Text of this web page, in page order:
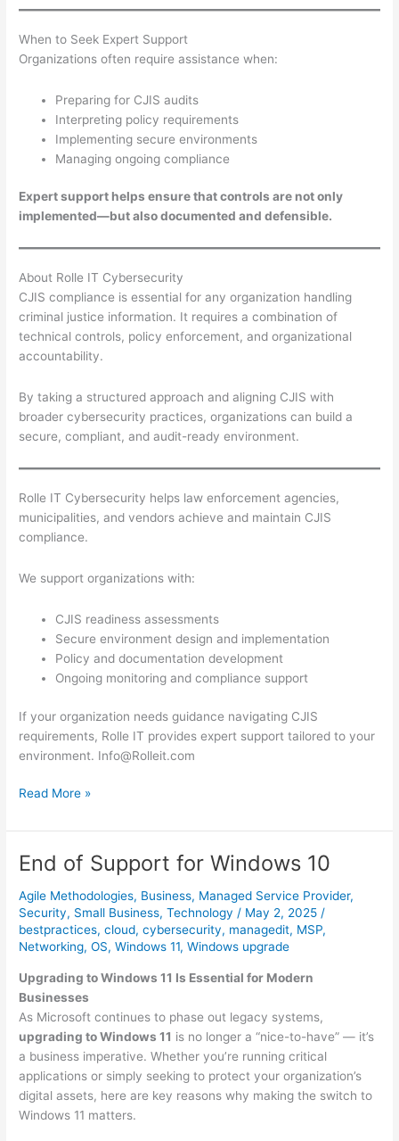
When to Seek Expert Support
Organizations often require assistance when:
Preparing for CJIS audits
Interpreting policy requirements
Implementing secure environments
Managing ongoing compliance
Expert support helps ensure that controls are not only
implemented—but also documented and defensible.
About Rolle IT Cybersecurity
CJIS compliance is essential for any organization handling
criminal justice information. It requires a combination of
technical controls, policy enforcement, and organizational
accountability.
By taking a structured approach and aligning CJIS with
broader cybersecurity practices, organizations can build a
secure, compliant, and audit-ready environment.
Rolle IT Cybersecurity helps law enforcement agencies,
municipalities, and vendors achieve and maintain CJIS
compliance.
We support organizations with:
CJIS readiness assessments
Secure environment design and implementation
Policy and documentation development
Ongoing monitoring and compliance support
If your organization needs guidance navigating CJIS
requirements, Rolle IT provides expert support tailored to your
environment. Info@Rolleit.com
CJIS
Explained:
IT
Leaders
Need
to
Know
Protect
Information
Read More »
End of Support for Windows 10
Agile Methodologies, Business, Managed Service Provider,
Security, Small Business,Technology / May 2, 2025 /
bestpractices,cloud,cybersecurity, managedit, MSP,
Networking,OS,Windows 11,Windows upgrade
Upgrading to Windows 11 Is Essential for Modern
Businesses
As Microsoft continues to phase out legacy systems,
upgrading to Windows 11 is no longer a “nice-to-have” — it’s
a business imperative. Whether you’re running critical
applications or simply seeking to protect your organization’s
digital assets, here are key reasons why making the switch to
Windows 11 matters.